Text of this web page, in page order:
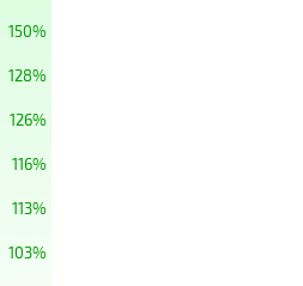
150%
128%
126%
116%
113%
103%